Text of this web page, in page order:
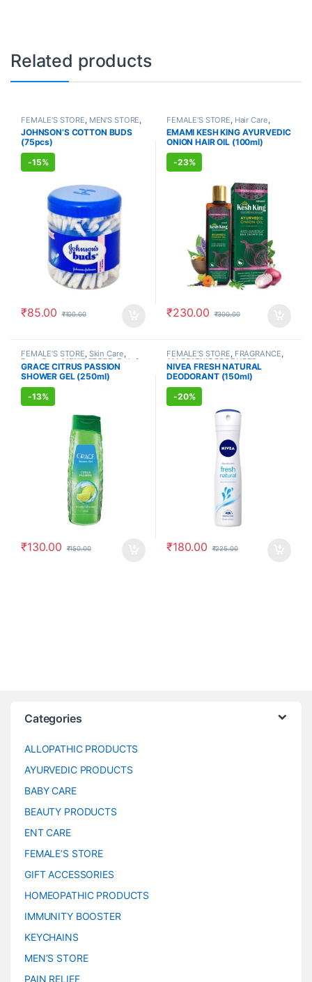
Related products
FEMALE'S STORE MEN'S STORE
BABY CARE,ENT CARE , UNISEX
HYGIENE
JOHNSON’S COTTON BUDS
(75pcs)
-15%
₹85.00 ₹100.00
FEMALE'S STORE Hair Care
MEN'S STORE,Hair Care,
AYURVEDIC PRODUCTS
EMAMI KESH KING AYURVEDIC
ONION HAIR OIL (100ml)
-23%
₹230.00 ₹300.00
FEMALE'S STORE, Skin Care,
Body Care,MEN'S STORE,Bath &
Body,Skin Care,ALLOPATHIC
PRODUCTS
GRACE CITRUS PASSION
SHOWER GEL (250ml)
-13%
₹130.00 ₹150.00
FEMALE'S STORE, FRAGRANCE,
ALLOPATHIC PRODUCTS
NIVEA FRESH NATURAL
DEODORANT (150ml)
-20%
₹180.00 ₹225.00
Categories
ALLOPATHIC PRODUCTS
AYURVEDIC PRODUCTS
BABY CARE
BEAUTY PRODUCTS
ENT CARE
FEMALE’S STORE
GIFT ACCESSORIES
HOMEOPATHIC PRODUCTS
IMMUNITY BOOSTER
KEYCHAINS
MEN’S STORE
PAIN RELIEF